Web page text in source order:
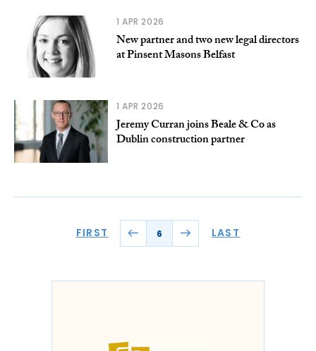
1 APR 2026
New partner and two new legal directors
at Pinsent Masons Belfast
1 APR 2026
Jeremy Curran joins Beale & Co as
Dublin construction partner
FIRST 6 LAST